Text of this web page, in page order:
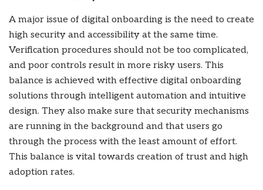
A major issue of digital onboarding is the need to create
high security and accessibility at the same time.
Verification procedures should not be too complicated,
and poor controls result in more risky users. This
balance is achieved with effective digital onboarding
solutions through intelligent automation and intuitive
design. They also make sure that security mechanisms
are running in the background and that users go
through the process with the least amount of effort.
This balance is vital towards creation of trust and high
adoption rates.